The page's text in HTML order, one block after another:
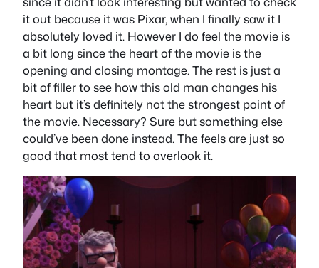
it out because it was Pixar, when I finally saw it I
absolutely loved it. However I do feel the movie is
a bit long since the heart of the movie is the
opening and closing montage. The rest is just a
bit of filler to see how this old man changes his
heart but it’s definitely not the strongest point of
the movie. Necessary? Sure but something else
could’ve been done instead. The feels are just so
good that most tend to overlook it.